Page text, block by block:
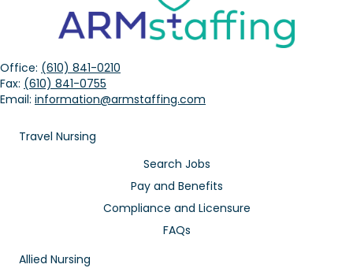
Office: (610) 841-0210
Fax: (610) 841-0755
Email: information@armstaffing.com
Travel Nursing
Search Jobs
Pay and Benefits
Compliance and Licensure
FAQs
Allied Nursing